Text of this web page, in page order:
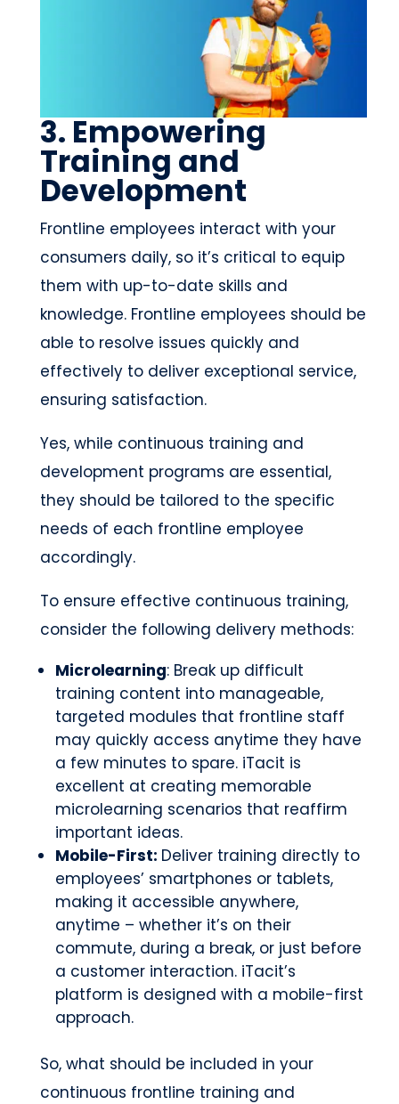
3. Empowering
Training and
Development
Frontline employees interact with your
consumers daily, so it’s critical to equip
them with up-to-date skills and
knowledge. Frontline employees should be
able to resolve issues quickly and
effectively to deliver exceptional service,
ensuring satisfaction.
Yes, while continuous training and
development programs are essential,
they should be tailored to the specific
needs of each frontline employee
accordingly.
To ensure effective continuous training,
consider the following delivery methods:
Microlearning: Break up difficult
training content into manageable,
targeted modules that frontline staff
may quickly access anytime they have
a few minutes to spare. iTacit is
excellent at creating memorable
microlearning scenarios that reaffirm
important ideas.
Mobile-First: Deliver training directly to
employees’ smartphones or tablets,
making it accessible anywhere,
anytime – whether it’s on their
commute, during a break, or just before
a customer interaction. iTacit’s
platform is designed with a mobile-first
approach.
So, what should be included in your
continuous frontline training and